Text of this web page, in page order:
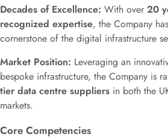
Decades of Excellence: With over 20
recognized expertise, the Company
cornerstone of the digital infrastructure
Market Position: Leveraging an
bespoke infrastructure, the Company is
tier data centre suppliers in both the
markets.
Core Competencies